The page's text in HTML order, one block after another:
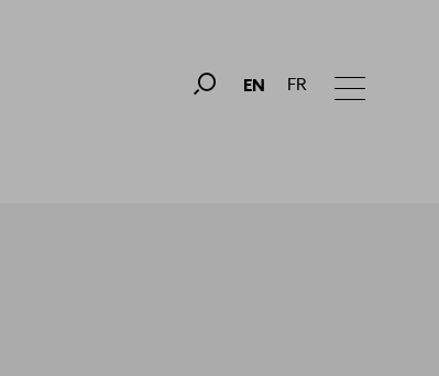
EN FR